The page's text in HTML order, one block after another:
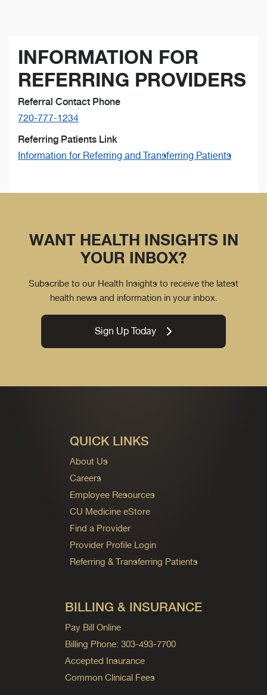
INFORMATION FOR
REFERRING PROVIDERS
Referral Contact Phone
720-777-1234
Referring Patients Link
Information for Referring and Transferring Patients
WANT HEALTH INSIGHTS IN
YOUR INBOX?
Subscribe to our Health Insights to receive the latest
health news and information in your inbox.
Sign Up Today
QUICK LINKS
About Us
Careers
Employee Resources
CU Medicine eStore
Find a Provider
Provider Profile Login
Referring & Transferring Patients
BILLING & INSURANCE
Pay Bill Online
Billing Phone: 303-493-7700
Accepted Insurance
Common Clinical Fees